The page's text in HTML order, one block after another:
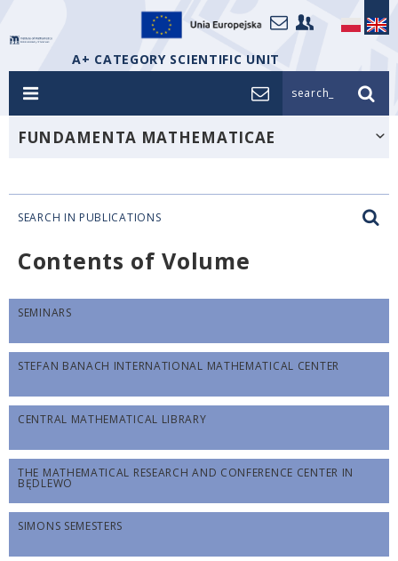
A+ CATEGORY SCIENTIFIC UNIT
search_
FUNDAMENTA MATHEMATICAE
SEARCH IN PUBLICATIONS
Contents of Volume
SEMINARS
STEFAN BANACH INTERNATIONAL MATHEMATICAL CENTER
CENTRAL MATHEMATICAL LIBRARY
THE MATHEMATICAL RESEARCH AND CONFERENCE CENTER IN
BĘDLEWO
SIMONS SEMESTERS